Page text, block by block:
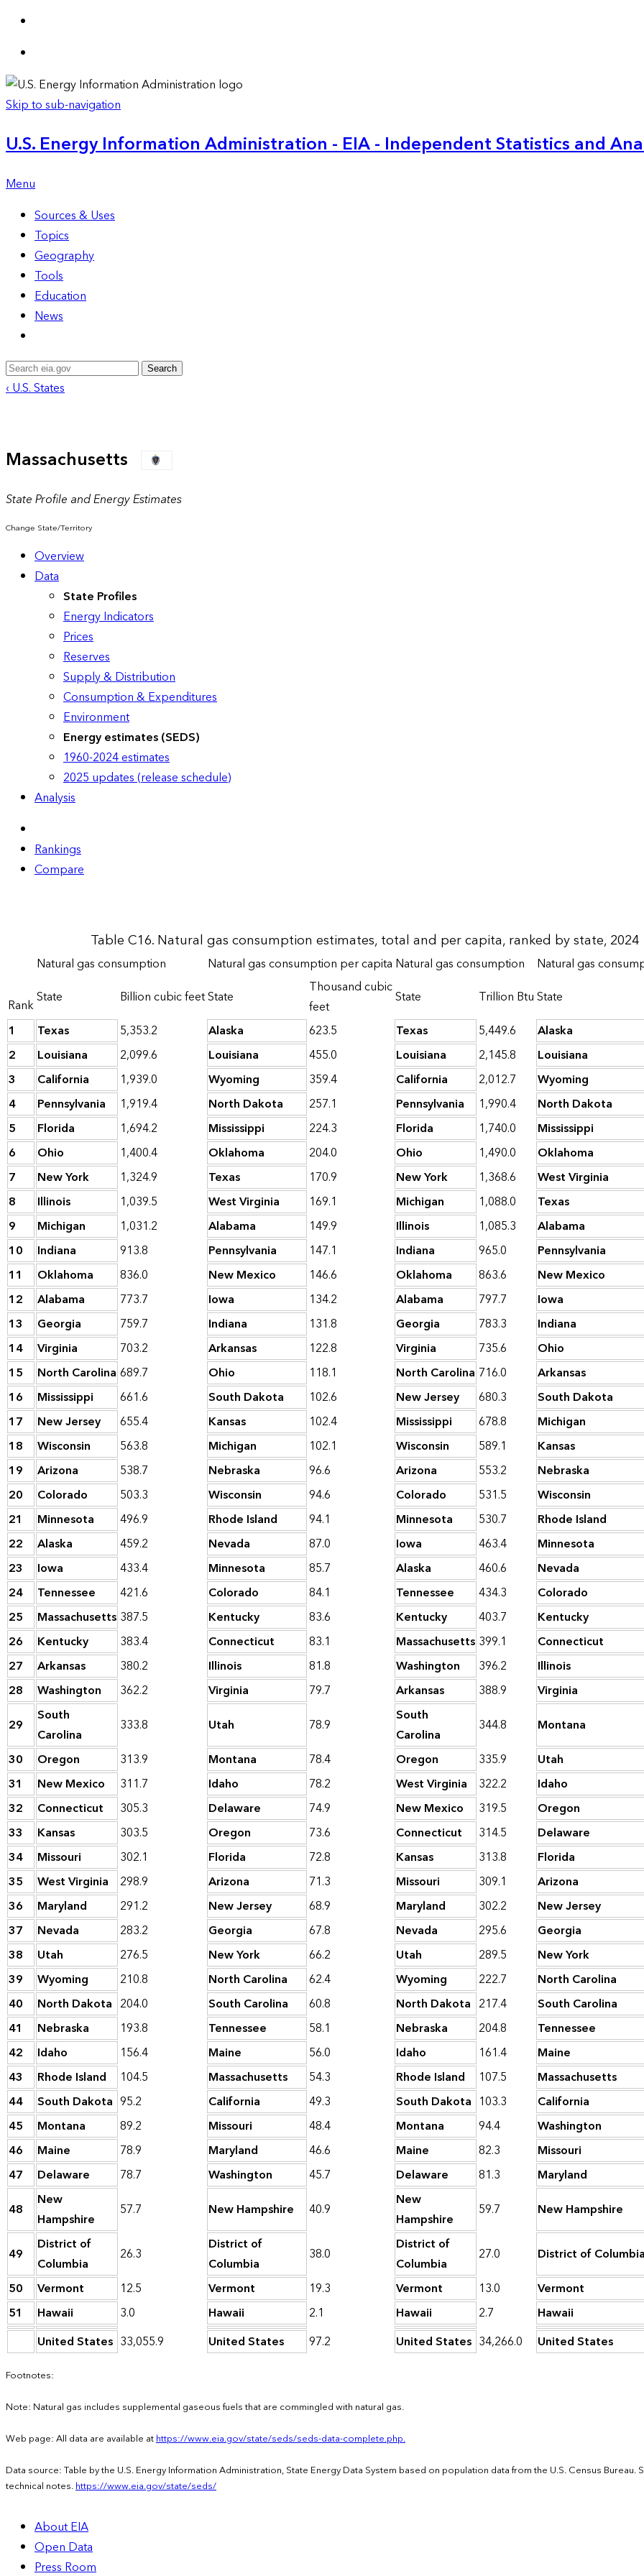
Skip to sub-navigation
U.S. Energy Information Administration - EIA - Independent Statistics and
Menu
Sources & Uses
Topics
Geography
Tools
Education
News
Search
‹ U.S. States
Massachusetts
State Profile and Energy Estimates
Change State/Territory
Overview
Data
State Profiles
Energy Indicators
Prices
Reserves
Supply & Distribution
Consumption & Expenditures
Environment
Energy estimates (SEDS)
1960-2024 estimates
2025 updates (release schedule)
Analysis
Rankings
Compare
Table C16. Natural gas consumption estimates, total and per capita, ranked by state, 2024
Rank
Natural gas consumption Natural gas consumption per capita Natural gas consumption
Natural gas
State
Billion cubic feetState
Thousand cubic
feet
State Trillion BtuState
1
Texas 5,353.2 Alaska 623.5 Texas 5,449.6 Alaska
2
Louisiana 2,099.6 Louisiana 455.0 Louisiana 2,145.8 Louisiana
3
California 1,939.0 Wyoming 359.4 California 2,012.7 Wyoming
4
Pennsylvania 1,919.4 North Dakota 257.1 Pennsylvania 1,990.4 North Dakota
5
Florida 1,694.2 Mississippi 224.3 Florida 1,740.0 Mississippi
6
Ohio 1,400.4 Oklahoma 204.0 Ohio 1,490.0 Oklahoma
7
New York 1,324.9 Texas 170.9 New York 1,368.6 West Virginia
8
Illinois 1,039.5 West Virginia 169.1 Michigan 1,088.0 Texas
9
Michigan 1,031.2 Alabama 149.9 Illinois 1,085.3 Alabama
10
Indiana 913.8 Pennsylvania 147.1 Indiana 965.0 Pennsylvania
11
Oklahoma 836.0 New Mexico 146.6 Oklahoma 863.6 New Mexico
12
Alabama 773.7 Iowa 134.2 Alabama 797.7 Iowa
13
Georgia 759.7 Indiana 131.8 Georgia 783.3 Indiana
14
Virginia 703.2 Arkansas 122.8 Virginia 735.6 Ohio
15
North Carolina 689.7 Ohio 118.1 North Carolina 716.0 Arkansas
16
Mississippi 661.6 South Dakota 102.6 New Jersey 680.3 South Dakota
17
New Jersey 655.4 Kansas 102.4 Mississippi 678.8 Michigan
18
Wisconsin 563.8 Michigan 102.1 Wisconsin 589.1 Kansas
19
Arizona 538.7 Nebraska 96.6 Arizona 553.2 Nebraska
20
Colorado 503.3 Wisconsin 94.6 Colorado 531.5 Wisconsin
21
Minnesota 496.9 Rhode Island 94.1 Minnesota 530.7 Rhode Island
22
Alaska 459.2 Nevada 87.0 Iowa 463.4 Minnesota
23
Iowa 433.4 Minnesota 85.7 Alaska 460.6 Nevada
24
Tennessee 421.6 Colorado 84.1 Tennessee 434.3 Colorado
25
Massachusetts 387.5 Kentucky 83.6 Kentucky 403.7 Kentucky
26
Kentucky 383.4 Connecticut 83.1 Massachusetts 399.1 Connecticut
27
Arkansas 380.2 Illinois 81.8 Washington 396.2 Illinois
28
Washington 362.2 Virginia 79.7 Arkansas 388.9 Virginia
29
South
Carolina
333.8 Utah 78.9
South
Carolina
344.8 Montana
30
Oregon 313.9 Montana 78.4 Oregon 335.9 Utah
31
New Mexico 311.7 Idaho 78.2 West Virginia 322.2 Idaho
32
Connecticut 305.3 Delaware 74.9 New Mexico 319.5 Oregon
33
Kansas 303.5 Oregon 73.6 Connecticut 314.5 Delaware
34
Missouri 302.1 Florida 72.8 Kansas 313.8 Florida
35
West Virginia 298.9 Arizona 71.3 Missouri 309.1 Arizona
36
Maryland 291.2 New Jersey 68.9 Maryland 302.2 New Jersey
37
Nevada 283.2 Georgia 67.8 Nevada 295.6 Georgia
38
Utah 276.5 New York 66.2 Utah 289.5 New York
39
Wyoming 210.8 North Carolina 62.4 Wyoming 222.7 North Carolina
40
North Dakota 204.0 South Carolina 60.8 North Dakota 217.4 South Carolina
41
Nebraska 193.8 Tennessee 58.1 Nebraska 204.8 Tennessee
42
Idaho 156.4 Maine 56.0 Idaho 161.4 Maine
43
Rhode Island 104.5 Massachusetts 54.3 Rhode Island 107.5 Massachusetts
44
South Dakota 95.2 California 49.3 South Dakota 103.3 California
45
Montana 89.2 Missouri 48.4 Montana 94.4 Washington
46
Maine 78.9 Maryland 46.6 Maine 82.3 Missouri
47
Delaware 78.7 Washington 45.7 Delaware 81.3 Maryland
48
New
Hampshire
57.7 New Hampshire 40.9
New
Hampshire
59.7 New Hampshire
49
District of
Columbia
26.3
District of
Columbia
38.0
District of
Columbia
27.0 District of Columbia
50
Vermont 12.5 Vermont 19.3 Vermont 13.0 Vermont
51
Hawaii 3.0 Hawaii 2.1 Hawaii 2.7 Hawaii
United States 33,055.9 United States 97.2 United States 34,266.0 United States
Footnotes:
Note: Natural gas includes supplemental gaseous fuels that are commingled with natural gas.
Web page: All data are available athttps://www.eia.gov/state/seds/seds-data-complete.php.
Data source: Table by the U.S. Energy Information Administration, State Energy Data System based on population data from the U.S. Census Bureau.
technical notes.https://www.eia.gov/state/seds/
About EIA
Open Data
Press Room